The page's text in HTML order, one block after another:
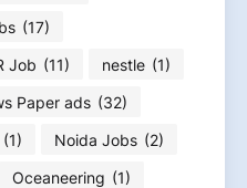
(17)
Job (11) nestle (1)
Paper ads (32)
(1) Noida Jobs (2)
Oceaneering (1)